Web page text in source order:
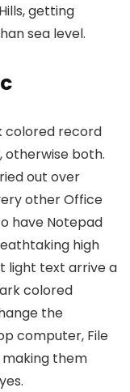
getting
sea level.
colored record
otherwise both.
out over
other Office
have Notepad
high
light text arrive a
colored
the
computer, File
making them